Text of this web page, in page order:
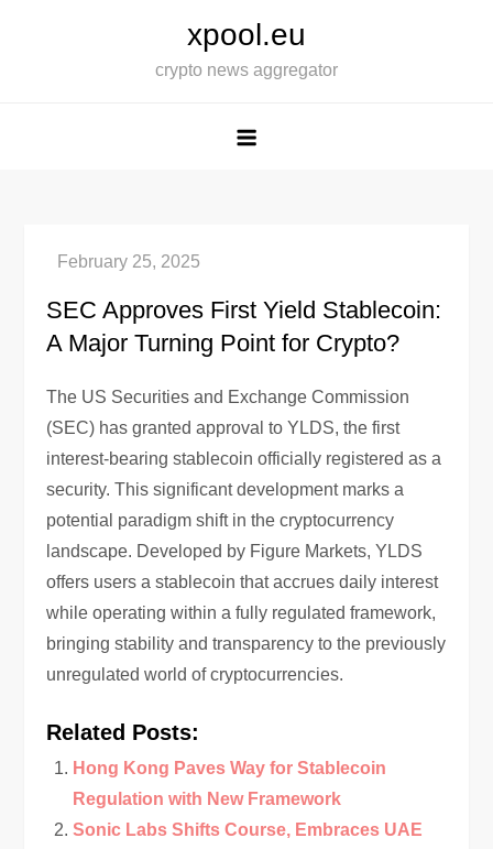
xpool.eu
crypto news aggregator
SEC Approves First Yield Stablecoin:
A Major Turning Point for Crypto?
The US Securities and Exchange Commission
(SEC) has granted approval to YLDS, the first
interest-bearing stablecoin officially registered as a
security. This significant development marks a
potential paradigm shift in the cryptocurrency
landscape. Developed by Figure Markets, YLDS
offers users a stablecoin that accrues daily interest
while operating within a fully regulated framework,
bringing stability and transparency to the previously
unregulated world of cryptocurrencies.
Related Posts:
Hong Kong Paves Way for Stablecoin
Regulation with New Framework
Sonic Labs Shifts Course, Embraces UAE